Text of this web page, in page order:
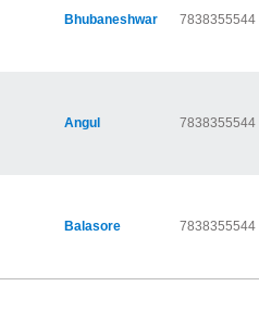
Bhubaneshwar 7838355544
Angul 7838355544
Balasore 7838355544